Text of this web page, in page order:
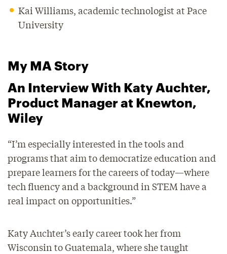
Kai Williams, academic technologist at Pace
University
My MA Story
An Interview With Katy Auchter,
Product Manager at Knewton,
Wiley
“I’m especially interested in the tools and
programs that aim to democratize education and
prepare learners for the careers of today—where
tech fluency and a background in STEM have a
real impact on opportunities.”
Katy Auchter’s early career took her from
Wisconsin to Guatemala, where she taught